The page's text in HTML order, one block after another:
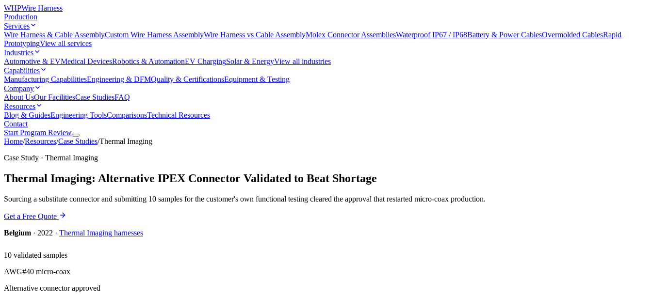
WHPWire Harness
Production
Services
Wire Harness & Cable AssemblyCustom Wire Harness AssemblyWire Harness vs Cable AssemblyMolex Connector AssembliesWaterproof IP67 / IP68Battery & Power CablesOvermolded CablesRapid
PrototypingView all services
Industries
Automotive & EVMedical DevicesRobotics & AutomationEV ChargingSolar & EnergyView all industries
Capabilities
Manufacturing CapabilitiesEngineering & DFMQuality & CertificationsEquipment & Testing
Company
About UsOur FacilitiesCase StudiesFAQ
Resources
Blog & GuidesEngineering ToolsComparisonsTechnical Resources
Contact
Start Program Review
Home/Resources/Case Studies/Thermal Imaging
Case Study · Thermal Imaging
Thermal Imaging: Alternative IPEX Connector Validated to Beat Shortage
Sourcing a substitute connector and submitting 10 samples for the customer's own functional testing cleared the approval that restarted micro-coax production.
Get a Free Quote
Belgium · 2022 · Thermal Imaging harnesses
10 validated samples
AWG#40 micro-coax
Alternative connector approved